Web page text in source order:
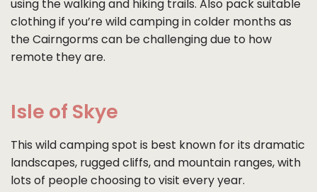
using the walking and hiking trails. Also pack suitable
clothing if you’re wild camping in colder months as
the Cairngorms can be challenging due to how
remote they are.
Isle of Skye
This wild camping spot is best known for its dramatic
landscapes, rugged cliffs, and mountain ranges, with
lots of people choosing to visit every year.